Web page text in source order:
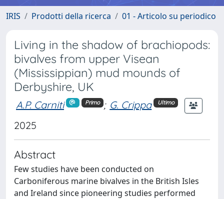
IRIS Prodotti della ricerca 01 - Articolo su periodico
Living in the shadow of brachiopods:
bivalves from upper Visean
(Mississippian) mud mounds of
Derbyshire, UK
A.P. Carniti Primo ; G. Crippa Ultimo
2025
Abstract
Few studies have been conducted on
Carboniferous marine bivalves in the British Isles
and Ireland since pioneering studies performed